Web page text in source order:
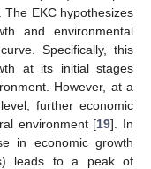
The EKC hypothesizes
and environmental
Specifically, this
at its initial stages
However, at a
further economic
environment [19]. In
in economic growth
leads to a peak of